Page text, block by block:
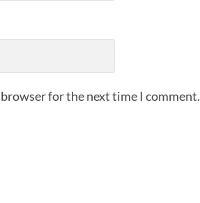
for the next time I comment.